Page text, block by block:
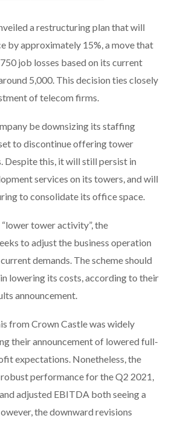
a restructuring plan that will
by approximately 15%, a move that
job losses based on its current
5,000. This decision ties closely
of telecom firms.
be downsizing its staffing
to discontinue offering tower
Despite this, it will still persist in
services on its towers, and will
to consolidate its office space.
tower activity”, the
to adjust the business operation
demands. The scheme should
lowering its costs, according to their
announcement.
from Crown Castle was widely
their announcement of lowered full-
expectations. Nonetheless, the
performance for the Q2 2021,
adjusted EBITDA both seeing a
the downward revisions